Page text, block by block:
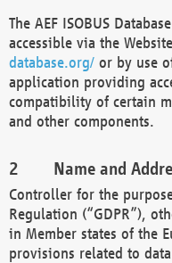
The AEF ISOBUS
accessible via the Website
database.org/ or by use
application providing
compatibility of certain
and other components.
Name and
Controller for the
Regulation (“GDPR”),
in Member states of the
provisions related to